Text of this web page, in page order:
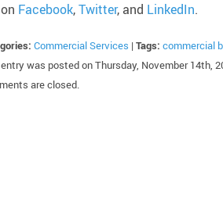
Facebook,Twitter, and LinkedIn.
Commercial Services | Tags: commercial
was posted on Thursday, November 14th,
are closed.